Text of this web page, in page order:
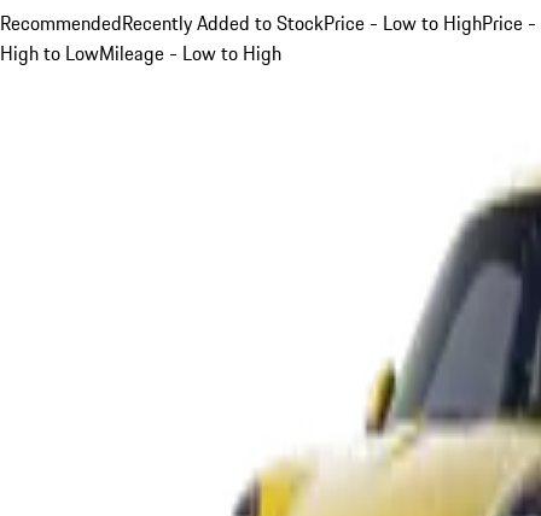
RecommendedRecently Added to StockPrice - Low to HighPrice -
High to LowMileage - Low to High